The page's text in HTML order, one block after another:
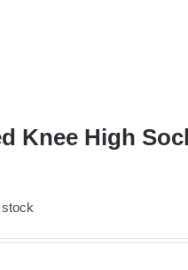
Knee High
stock